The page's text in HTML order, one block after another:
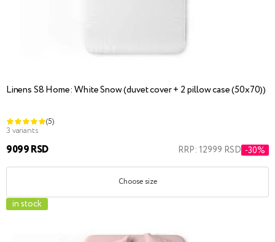
Linens S8 Home: White Snow (duvet cover + 2 pillow case (50x70))
(5)
3 variants
9099 RSD RRP: 12999 RSD -30%
Choose size
in stock